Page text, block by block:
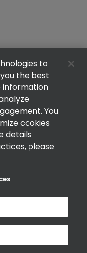
to
the best
information
You
cookies
details
please